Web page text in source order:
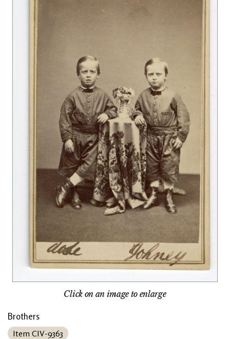
Click on an image to enlarge
Brothers
Item CIV-9363